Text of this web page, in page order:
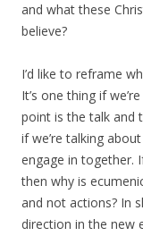
and what these
believe?
I’d like to reframe
It’s one thing if
point is the talk and
if we’re talking
engage in together.
then why is
and not actions? In
direction in the new